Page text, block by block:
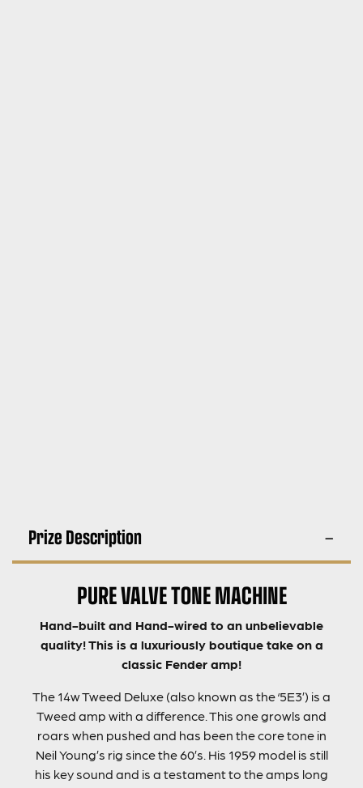
Prize Description
PURE VALVE TONE MACHINE
Hand-built and Hand-wired to an unbelievable
quality! This is a luxuriously boutique take on a
classic Fender amp!
The 14w Tweed Deluxe (also known as the ‘5E3’) is a
Tweed amp with a difference. This one growls and
roars when pushed and has been the core tone in
Neil Young’s rig since the 60’s. His 1959 model is still
his key sound and is a testament to the amps long